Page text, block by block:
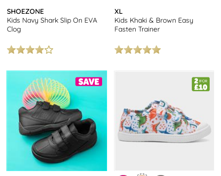
SHOEZONE
Kids Navy Shark Slip On EVA
Clog
XL
Kids Khaki & Brown Easy
Fasten Trainer